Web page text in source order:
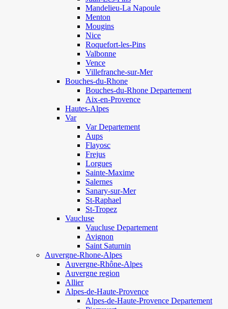
Mandelieu-La Napoule
Menton
Mougins
Nice
Roquefort-les-Pins
Valbonne
Vence
Villefranche-sur-Mer
Bouches-du-Rhone
Bouches-du-Rhone Departement
Aix-en-Provence
Hautes-Alpes
Var
Var Departement
Aups
Flayosc
Frejus
Lorgues
Sainte-Maxime
Salernes
Sanary-sur-Mer
St-Raphael
St-Tropez
Vaucluse
Vaucluse Departement
Avignon
Saint Saturnin
Auvergne-Rhone-Alpes
Auvergne-Rhône-Alpes
Auvergne region
Allier
Alpes-de-Haute-Provence
Alpes-de-Haute-Provence Departement